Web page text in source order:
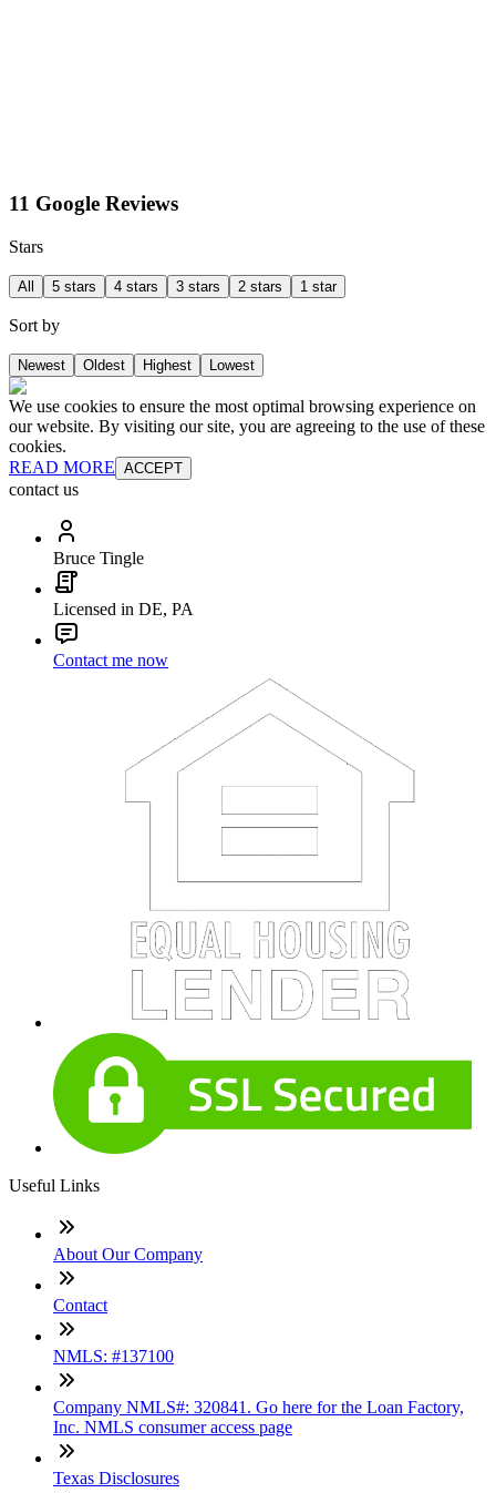
11 Google Reviews
Stars
All 5 stars 4 stars 3 stars 2 stars 1 star
Sort by
Newest Oldest Highest Lowest
We use cookies to ensure the most optimal browsing experience on
our website. By visiting our site, you are agreeing to the use of these
cookies.
READ MORE ACCEPT
contact us
Bruce Tingle
Licensed in DE, PA
Contact me now
Useful Links
About Our Company
Contact
NMLS: #137100
Company NMLS#: 320841. Go here for the Loan Factory,
Inc. NMLS consumer access page
Texas Disclosures